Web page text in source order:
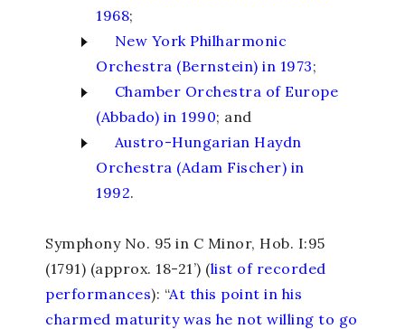
1968;
New York Philharmonic
Orchestra (Bernstein) in 1973;
Chamber Orchestra of Europe
(Abbado) in 1990; and
Austro-Hungarian Haydn
Orchestra (Adam Fischer) in
1992.
Symphony No. 95 in C Minor, Hob. I:95
(1791) (approx. 18-21’) (list of recorded
performances): “At this point in his
charmed maturity was he not willing to go